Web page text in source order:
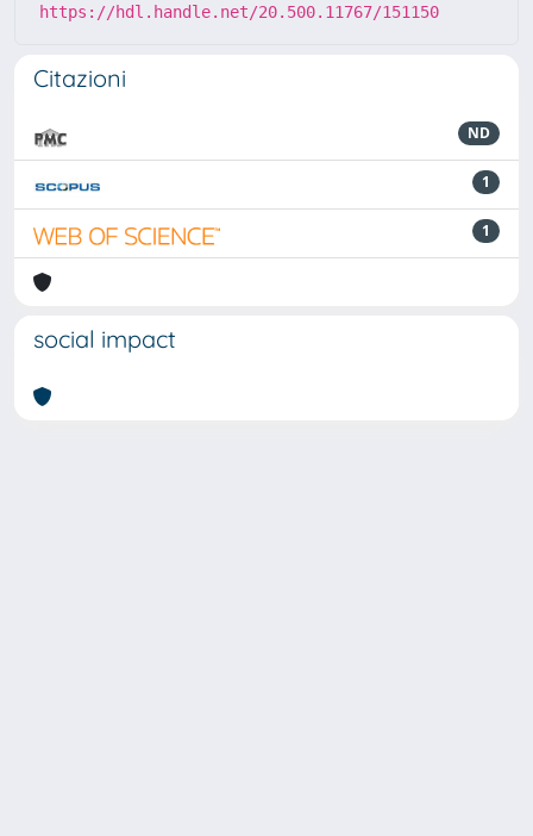
https://hdl.handle.net/20.500.11767/151150
Citazioni
ND
1
1
social impact